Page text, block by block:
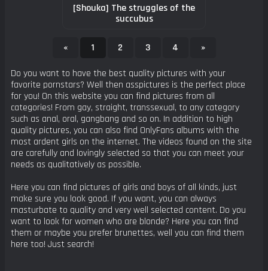
[Shouka] The struggles of the
succubus
« 1 2 3 4 »
Do you want to have the best quality pictures with your
favorite pornstars? Well then asspictures is the perfect place
for you! On this website you can find pictures from all
categories! From gay, straight, transsexual, to any category
such as anal, oral, gangbang and so on. In addition to high
quality pictures, you can also find OnlyFans albums with the
most ardent girls on the internet. The videos found on the site
are carefully and lovingly selected so that you can meet your
needs as qualitatively as possible.
Here you can find pictures of girls and boys of all kinds, just
make sure you look good. If you want, you can always
masturbate to quality and very well selected content. Do you
want to look for women who are blonde? Here you can find
them or maybe you prefer brunettes, well you can find them
here too! Just search!